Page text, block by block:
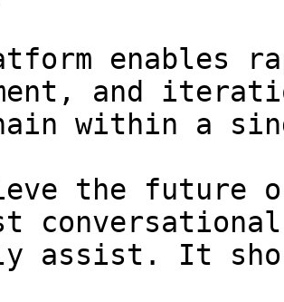
enables
and
within a
the future
assist. It